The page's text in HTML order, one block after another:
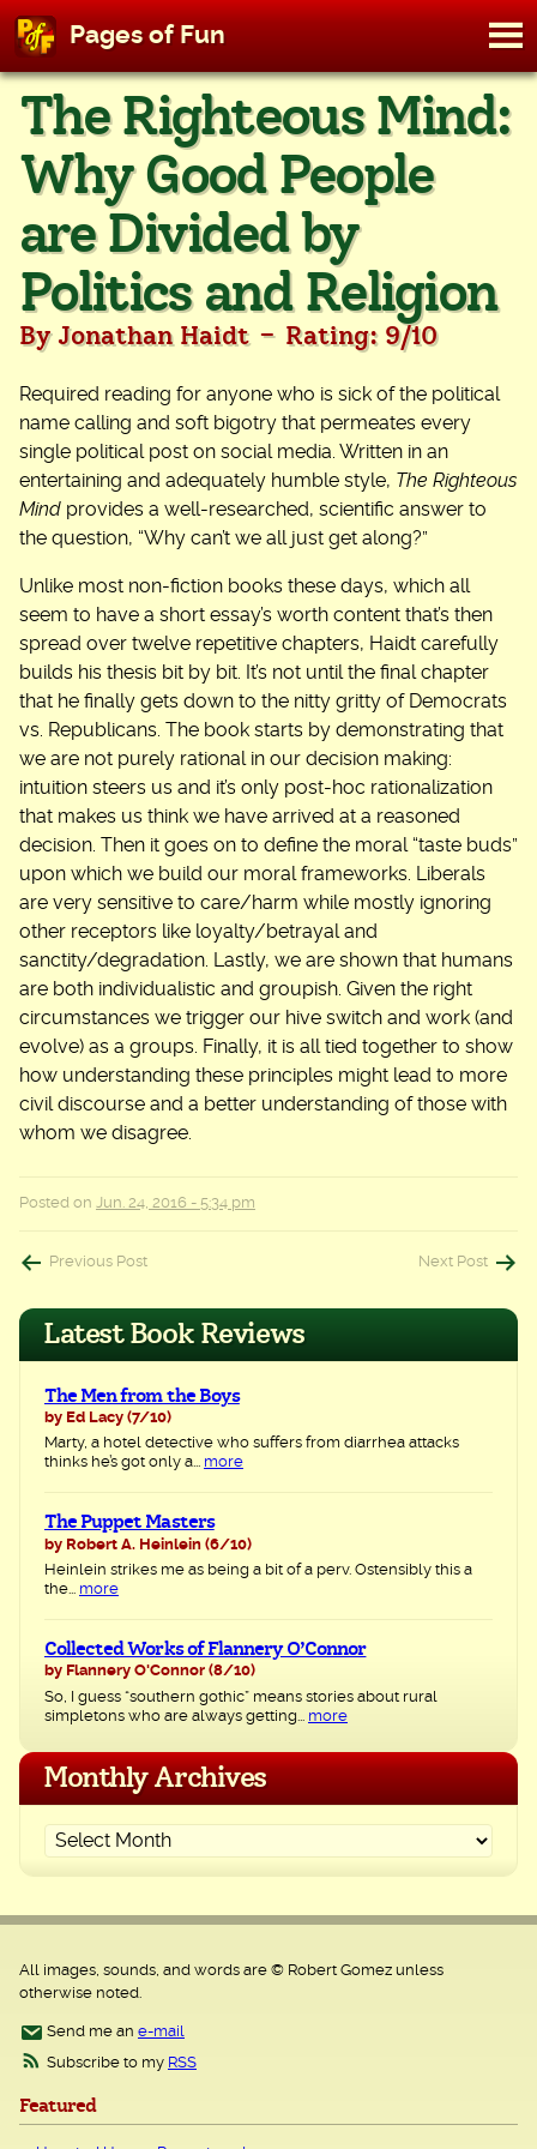
Skip
content
Pages of Fun
The Righteous Mind:
Why Good People
are Divided by
Politics and Religion
By Jonathan Haidt - Rating: 9/10
Required reading for anyone who is sick of the political
name calling and soft bigotry that permeates every
single political post on social media. Written in an
entertaining and adequately humble style, The Righteous
Mind provides a well-researched, scientific answer to
the question, “Why can’t we all just get along?”
Unlike most non-fiction books these days, which all
seem to have a short essay’s worth content that’s then
spread over twelve repetitive chapters, Haidt carefully
builds his thesis bit by bit. It’s not until the final chapter
that he finally gets down to the nitty gritty of Democrats
vs. Republicans. The book starts by demonstrating that
we are not purely rational in our decision making:
intuition steers us and it’s only post-hoc rationalization
that makes us think we have arrived at a reasoned
decision. Then it goes on to define the moral “taste buds”
upon which we build our moral frameworks. Liberals
are very sensitive to care/harm while mostly ignoring
other receptors like loyalty/betrayal and
sanctity/degradation. Lastly, we are shown that humans
are both individualistic and groupish. Given the right
circumstances we trigger our hive switch and work (and
evolve) as a groups. Finally, it is all tied together to show
how understanding these principles might lead to more
civil discourse and a better understanding of those with
whom we disagree.
Posted on Jun. 24, 2016 - 5:34 pm
Post
navigation
Previous Post Next Post
Latest Book Reviews
The Men from the Boys
by Ed Lacy (7/10)
Marty, a hotel detective who suffers from diarrhea attacks
thinks he’s got only a... more
The Puppet Masters
by Robert A. Heinlein (6/10)
Heinlein strikes me as being a bit of a perv. Ostensibly this a
the... more
Collected Works of Flannery O’Connor
by Flannery O'Connor (8/10)
So, I guess “southern gothic” means stories about rural
simpletons who are always getting... more
Monthly Archives
All images, sounds, and words are © Robert Gomez unless
otherwise noted.
Send me an e-mail
Subscribe to my RSS
Featured